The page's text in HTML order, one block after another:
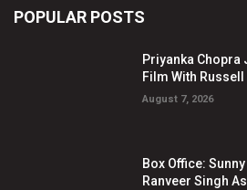
POPULAR POSTS
Priyanka Chopra
Film With
August 7, 2026
Box Office:
Ranveer Singh